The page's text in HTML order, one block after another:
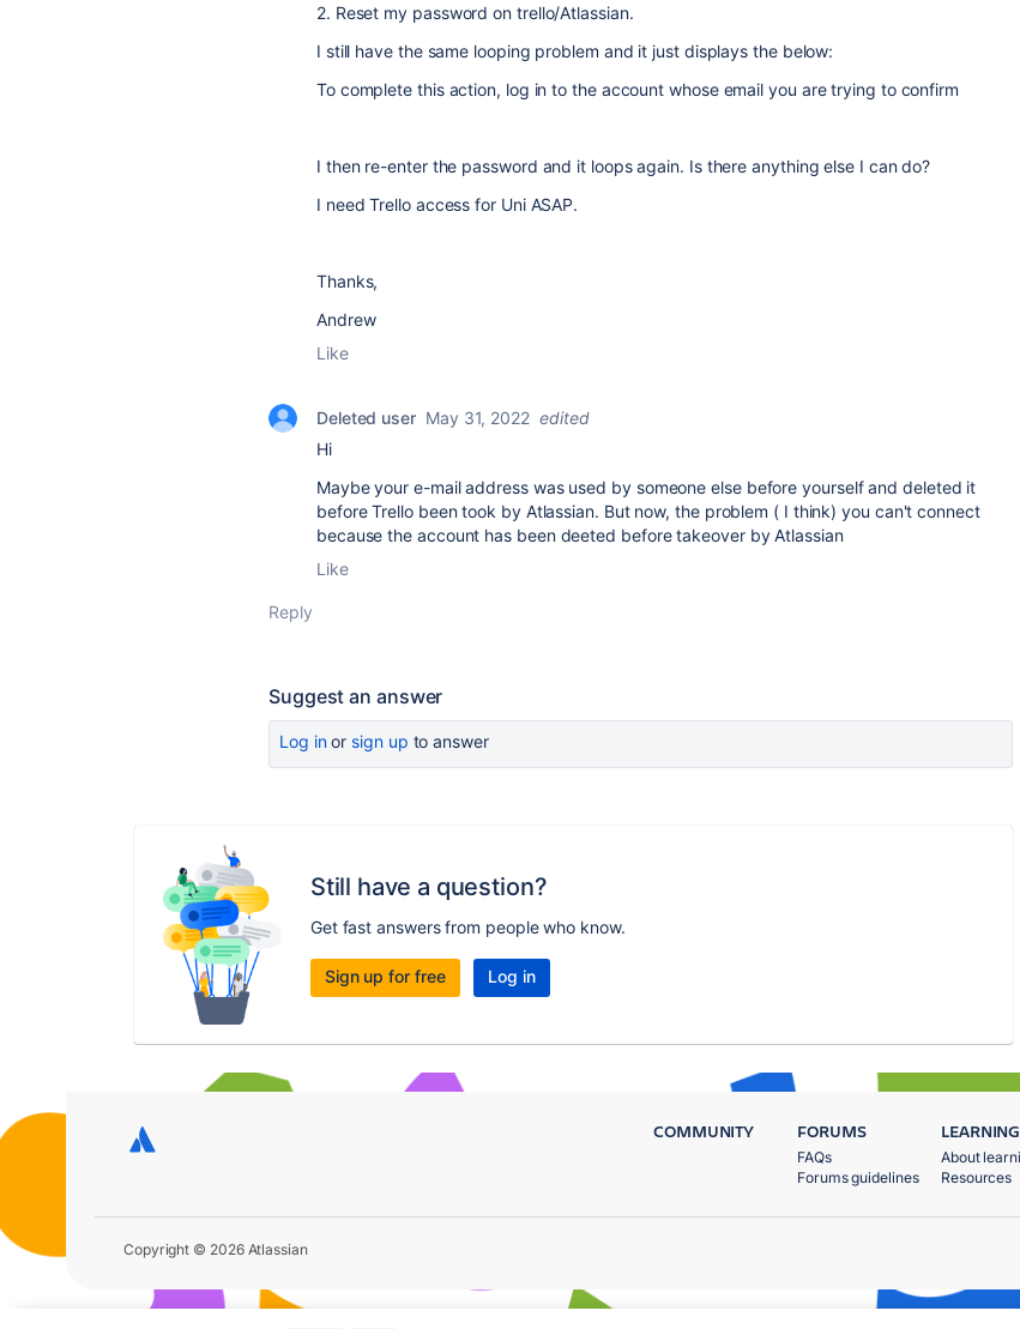
2. Reset my password on trello/Atlassian.
I still have the same looping problem and it just displays the below:
To complete this action, log in to the account whose email you are trying to confirm
I then re-enter the password and it loops again. Is there anything else I can do?
I need Trello access for Uni ASAP.
Thanks,
Andrew
Like
Deleted user May 31, 2022 edited
Hi
Maybe your e-mail address was used by someone else before yourself and deleted it
before Trello been took by Atlassian. But now, the problem ( I think) you can't connect
because the account has been deeted before takeover by Atlassian
Like
Reply
Suggest an answer
Log inor sign up to answer
Still have a question?
Get fast answers from people who know.
Sign up for free Log in
COMMUNITY FORUMS
FAQs
Forums guidelines
LEARNING
About
Resources
Copyright © 2026 Atlassian